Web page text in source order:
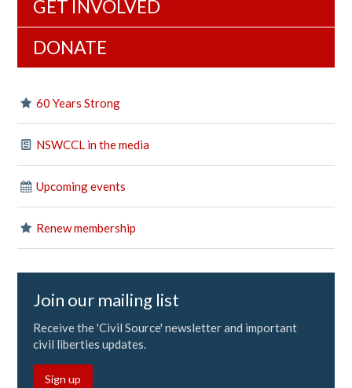
GET INVOLVED
DONATE
60 Years Strong
NSWCCL in the media
Upcoming events
Renew membership
Join our mailing list
Receive the 'Civil Source' newsletter and important
civil liberties updates.
Sign up